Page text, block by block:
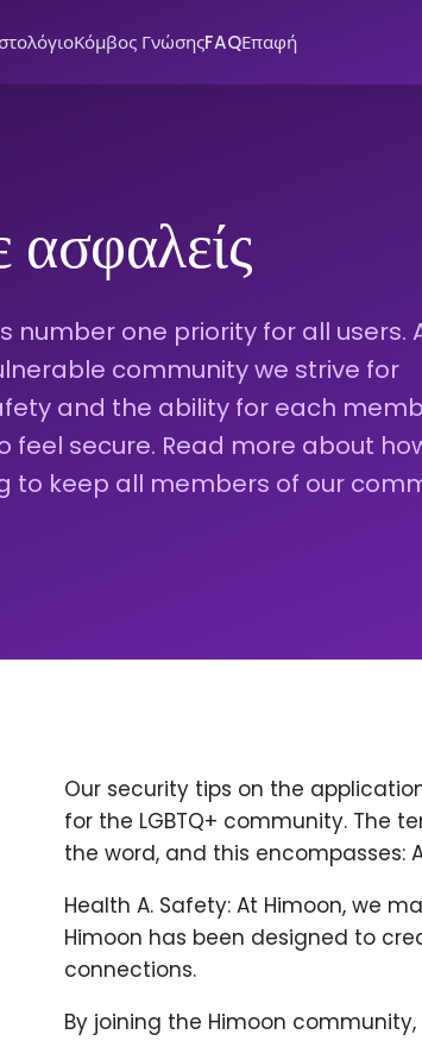
Κόμβος ΓνώσηςFAQΕπαφή
ασφαλείς
number one priority for all users.
community we strive for
and the ability for each
feel secure. Read more about
to keep all members of our
Our security tips on the
for the LGBTQ+ community. The
the word, and this encompasses:
Health A. Safety: At Himoon, we
Himoon has been designed to
connections.
By joining the Himoon